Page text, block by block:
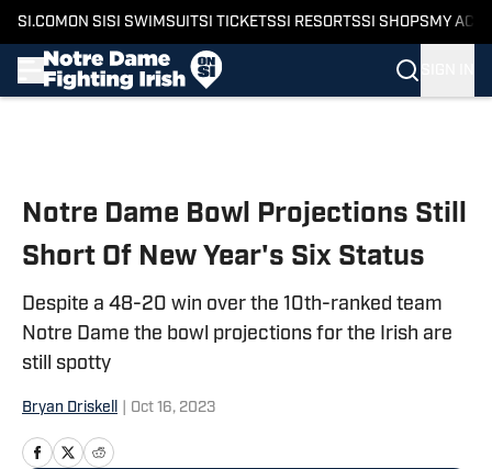
SI.COM ON SI SI SWIMSUITSI TICKETSSI RESORTSSI SHOPS MY
Notre Dame Bowl Projections Still
Short Of New Year's Six Status
Despite a 48-20 win over the 10th-ranked team
Notre Dame the bowl projections for the Irish are
still spotty
Bryan Driskell Oct 16, 2023